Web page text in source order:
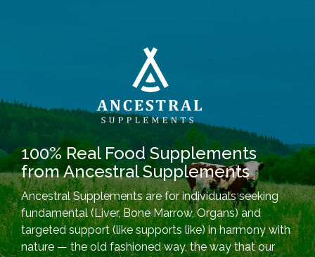
100% Real Food Supplements
from Ancestral Supplements
Ancestral Supplements are for individuals seeking
fundamental (Liver, Bone Marrow, Organs) and
targeted support (like supports like) in harmony with
nature — the old fashioned way, the way that our